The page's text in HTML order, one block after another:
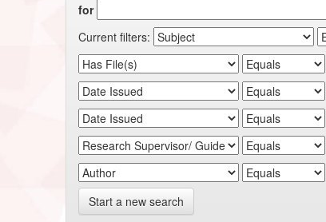
for
Current filters:
Start a new search